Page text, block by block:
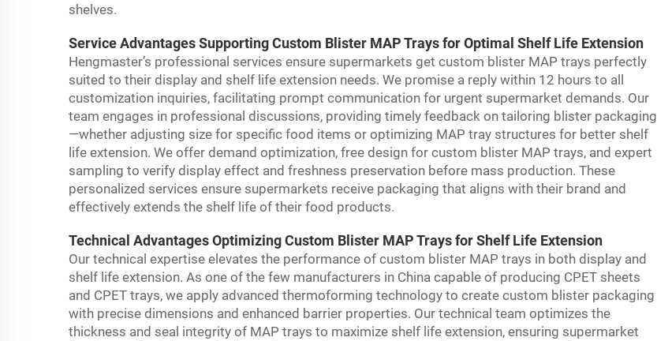
shelves.
Service Advantages Supporting Custom Blister MAP Trays for Optimal Shelf Life Extension
Hengmaster’s professional services ensure supermarkets get custom blister MAP trays perfectly
suited to their display and shelf life extension needs. We promise a reply within 12 hours to all
customization inquiries, facilitating prompt communication for urgent supermarket demands. Our
team engages in professional discussions, providing timely feedback on tailoring blister packaging
—whether adjusting size for specific food items or optimizing MAP tray structures for better shelf
life extension. We offer demand optimization, free design for custom blister MAP trays, and expert
sampling to verify display effect and freshness preservation before mass production. These
personalized services ensure supermarkets receive packaging that aligns with their brand and
effectively extends the shelf life of their food products.
Technical Advantages Optimizing Custom Blister MAP Trays for Shelf Life Extension
Our technical expertise elevates the performance of custom blister MAP trays in both display and
shelf life extension. As one of the few manufacturers in China capable of producing CPET sheets
and CPET trays, we apply advanced thermoforming technology to create custom blister packaging
with precise dimensions and enhanced barrier properties. Our technical team optimizes the
thickness and seal integrity of MAP trays to maximize shelf life extension, ensuring supermarket